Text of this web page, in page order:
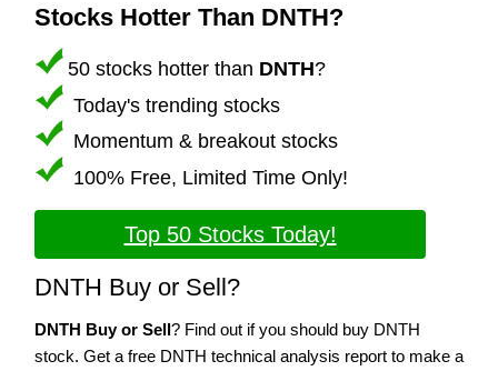
Stocks Hotter Than DNTH?
50 stocks hotter than DNTH?
Today's trending stocks
Momentum & breakout stocks
100% Free, Limited Time Only!
Top 50 Stocks Today!
DNTH Buy or Sell?
DNTH Buy or Sell? Find out if you should buy DNTH
stock. Get a free DNTH technical analysis report to make a